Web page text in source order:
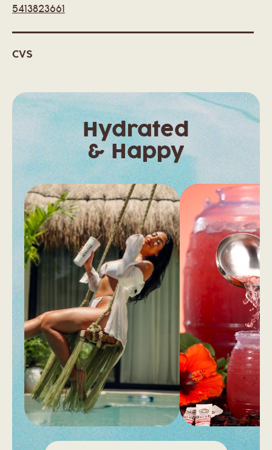
5413823661
CVS
BOISE, ID 83704
United States
550 W. IDAHO ST
ELKO, NV 89801
United States
CVS
461 W WILLIAMS AVE
FALLON, NV 89406
United States
CVS
2878 VISTA BLVD
SPARKS, NV 89434
United States
Hydrated
& Happy